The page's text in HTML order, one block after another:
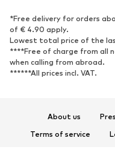
Sneakers
High heels
Sandals
Sports shoes
*Free delivery for orders
of € 4.90 apply.
Lowest total price of the
****Free of charge from all
when calling from abroad.
******All prices incl. VAT.
About us
Terms of service